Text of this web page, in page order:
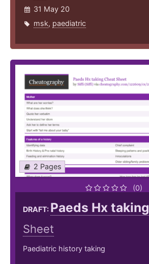
31 May 20
msk, paediatric
2 Pages
(0)
DRAFT: Paeds Hx taking
Sheet
Paediatric history taking